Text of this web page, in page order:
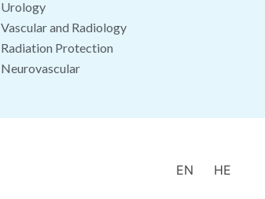
Urology
Vascular and Radiology
Radiation Protection
Neurovascular
EN HE